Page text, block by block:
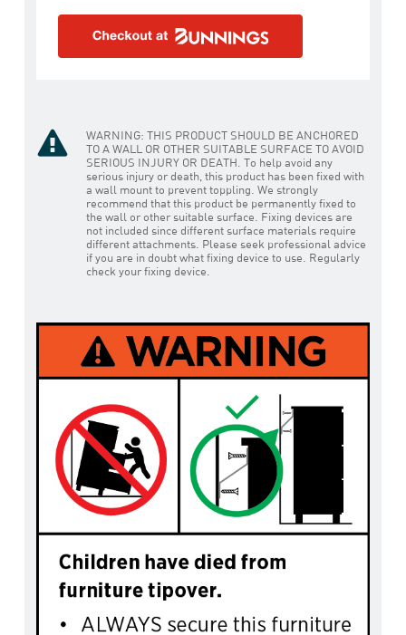
WARNING: THIS PRODUCT SHOULD BE ANCHORED
TO A WALL OR OTHER SUITABLE SURFACE TO AVOID
SERIOUS INJURY OR DEATH. To help avoid any
serious injury or death, this product has been fixed with
a wall mount to prevent toppling. We strongly
recommend that this product be permanently fixed to
the wall or other suitable surface. Fixing devices are
not included since different surface materials require
different attachments. Please seek professional advice
if you are in doubt what fixing device to use. Regularly
check your fixing device.